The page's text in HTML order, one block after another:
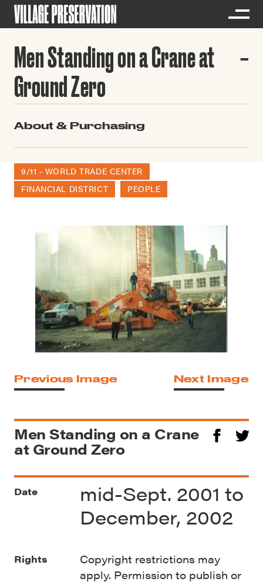
Men Standing on a Crane at
Ground Zero
About & Purchasing
9/11 - WORLD TRADE CENTER
FINANCIAL DISTRICT
PEOPLE
Previous Image Next Image
Men Standing on a Crane
at Ground Zero
Date
mid-Sept. 2001 to
December, 2002
Rights
Copyright restrictions may
apply. Permission to publish or